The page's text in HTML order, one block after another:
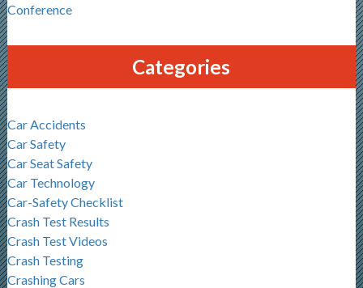
Conference
Categories
Car Accidents
Car Safety
Car Seat Safety
Car Technology
Car-Safety Checklist
Crash Test Results
Crash Test Videos
Crash Testing
Crashing Cars